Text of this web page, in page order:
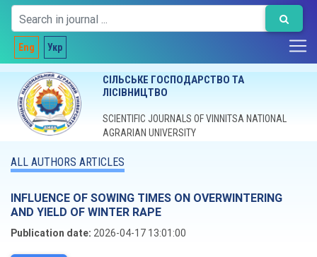
Eng Укр
СІЛЬСЬКЕ ГОСПОДАРСТВО ТА
ЛІСІВНИЦТВО
SCIENTIFIC JOURNALS OF VINNITSA NATIONAL
AGRARIAN UNIVERSITY
ALL AUTHORS ARTICLES
INFLUENCE OF SOWING TIMES ON OVERWINTERING
AND YIELD OF WINTER RAPE
Publication date: 2026-04-17 13:01:00